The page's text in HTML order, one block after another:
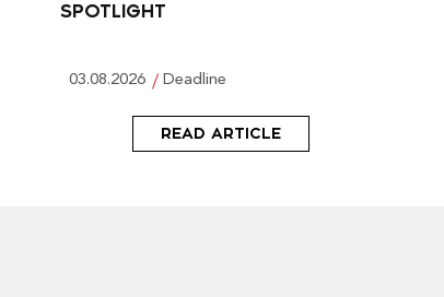
SPOTLIGHT
03.08.2026 Deadline
READ ARTICLE